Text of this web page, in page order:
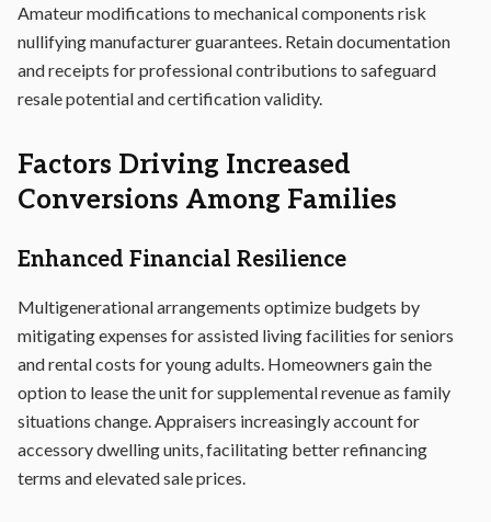
Amateur modifications to mechanical components risk
nullifying manufacturer guarantees. Retain documentation
and receipts for professional contributions to safeguard
resale potential and certification validity.
Factors Driving Increased
Conversions Among Families
Enhanced Financial Resilience
Multigenerational arrangements optimize budgets by
mitigating expenses for assisted living facilities for seniors
and rental costs for young adults. Homeowners gain the
option to lease the unit for supplemental revenue as family
situations change. Appraisers increasingly account for
accessory dwelling units, facilitating better refinancing
terms and elevated sale prices.